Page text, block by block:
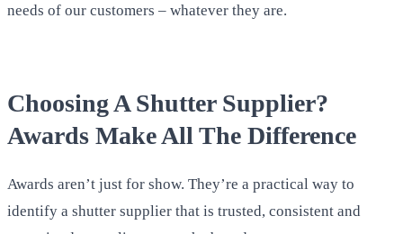
needs of our customers – whatever they are.
Choosing A Shutter Supplier?
Awards Make All The Difference
Awards aren’t just for show. They’re a practical way to
identify a shutter supplier that is trusted, consistent and